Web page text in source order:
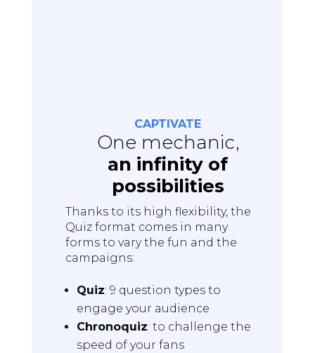
CAPTIVATE
One mechanic,
an infinity of
possibilities
Thanks to its high flexibility, the
Quiz format comes in many
forms to vary the fun and the
campaigns:
Quiz: 9 question types to
engage your audience
Chronoquiz: to challenge the
speed of your fans